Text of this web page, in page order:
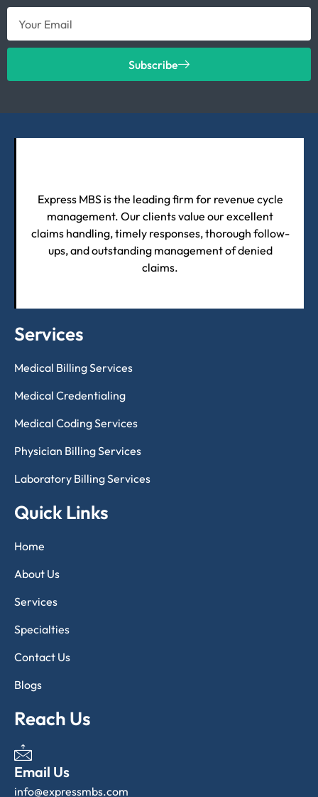
Subscribe
Express MBS is the leading firm for revenue cycle
management. Our clients value our excellent
claims handling, timely responses, thorough follow-
ups, and outstanding management of denied
claims.
Services
Medical Billing Services
Medical Credentialing
Medical Coding Services
Physician Billing Services
Laboratory Billing Services
Quick Links
Home
About Us
Services
Specialties
Contact Us
Blogs
Reach Us
Email Us
info@expressmbs.com